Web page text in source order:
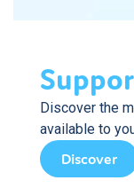
Discover the
available to
Discover